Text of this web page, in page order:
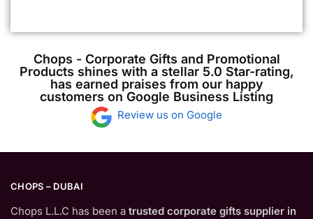
Chops - Corporate Gifts and Promotional
Products shines with a stellar 5.0 Star-rating,
has earned praises from our happy
customers on Google Business Listing
Review us on Google
CHOPS – DUBAI
Chops L.L.C has been a trusted corporate gifts supplier in